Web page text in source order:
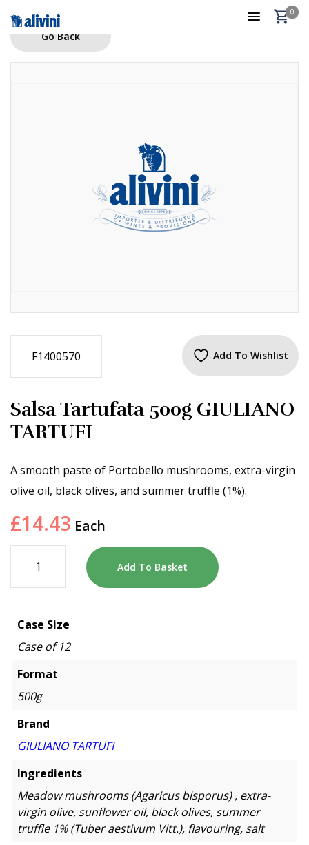
0
Go Back
F1400570 Add To Wishlist
Salsa Tartufata 500g GIULIANO
TARTUFI
A smooth paste of Portobello mushrooms, extra-virgin
olive oil, black olives, and summer truffle (1%).
£14.43 Each
Add To Basket
Case Size
Case of 12
Format
500g
Brand
GIULIANO TARTUFI
Ingredients
Meadow mushrooms (Agaricus bisporus) , extra-
virgin olive, sunflower oil, black olives, summer
truffle 1% (Tuber aestivum Vitt.), flavouring, salt